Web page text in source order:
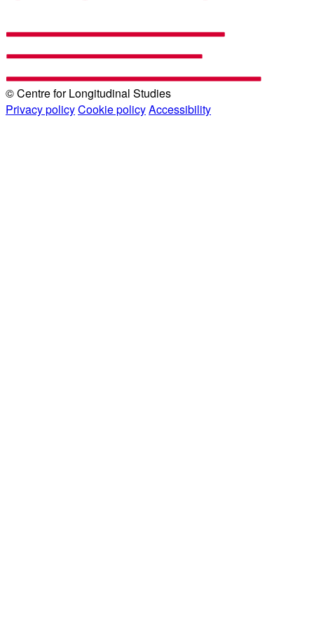
© Centre for Longitudinal Studies
Privacy policyCookie policyAccessibility